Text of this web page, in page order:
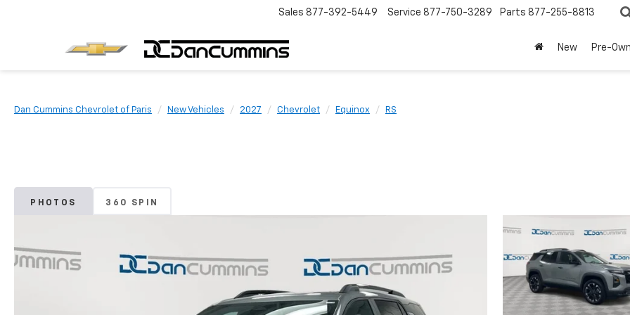
Sales 877-392-5449 Service 877-750-3289 Parts 877-255-8813
New Pre-
Dan Cummins Chevrolet of Paris New Vehicles 2027 Chevrolet Equinox RS
PHOTOS 360 SPIN